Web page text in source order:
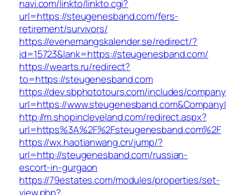
navi.com/linkto/linkto.cgi?
url=https://steugenesband.com/fers-
retirement/survivors/
https://evenemangskalender.se/redirect/?
id=15723&lank=https://steugenesband.com/
https://wearts.ru/redirect?
to=https://steugenesband.com
https://dev.sbphototours.com/includes/
url=https://
http://m.shopincleveland.com/redirect.aspx?
url=https%3A%2F%2Fsteugenesband.com%2F
https://wx.haotianwang.cn/jump/?
url=http://steugenesband.com/russian-
escort-in-gurgaon
https://79estates.com/modules/properties/set-